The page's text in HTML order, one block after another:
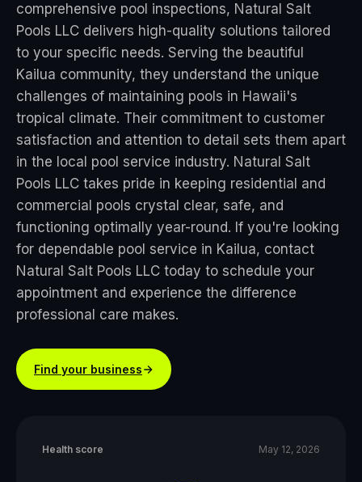
comprehensive pool inspections, Natural Salt
Pools LLC delivers high-quality solutions tailored
to your specific needs. Serving the beautiful
Kailua community, they understand the unique
challenges of maintaining pools in Hawaii's
tropical climate. Their commitment to customer
satisfaction and attention to detail sets them apart
in the local pool service industry. Natural Salt
Pools LLC takes pride in keeping residential and
commercial pools crystal clear, safe, and
functioning optimally year-round. If you're looking
for dependable pool service in Kailua, contact
Natural Salt Pools LLC today to schedule your
appointment and experience the difference
professional care makes.
Find your business
Health score May 12, 2026